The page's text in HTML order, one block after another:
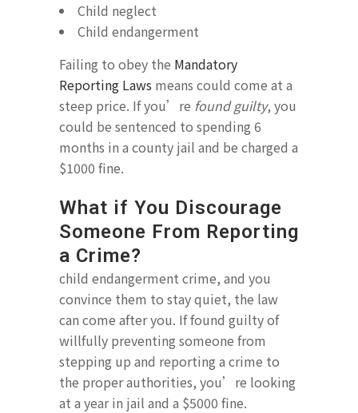
Child neglect
Child endangerment
Failing to obey the Mandatory
Reporting Laws means could come at a
steep price. If you’re found guilty, you
could be sentenced to spending 6
months in a county jail and be charged a
$1000 fine.
What if You Discourage
Someone From Reporting
a Crime?
child endangerment crime, and you
convince them to stay quiet, the law
can come after you. If found guilty of
willfully preventing someone from
stepping up and reporting a crime to
the proper authorities, you’re looking
at a year in jail and a $5000 fine.